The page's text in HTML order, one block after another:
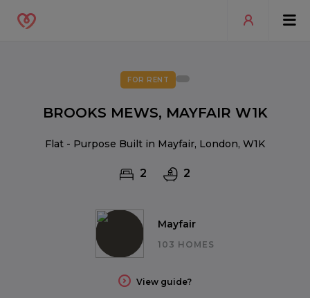
Mayfair
103 HOMES
View guide?
FOR RENT
BROOKS MEWS, MAYFAIR W1K
Flat - Purpose Built in Mayfair, London, W1K
2 2